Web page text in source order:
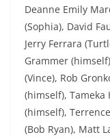
Deanne Emily
(Sophia), David
Jerry Ferrara
Grammer
(Vince), Rob
(himself),
(himself),
(Bob Ryan), Matt